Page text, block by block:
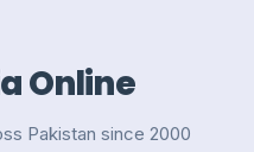
Online
Pakistan since 2000